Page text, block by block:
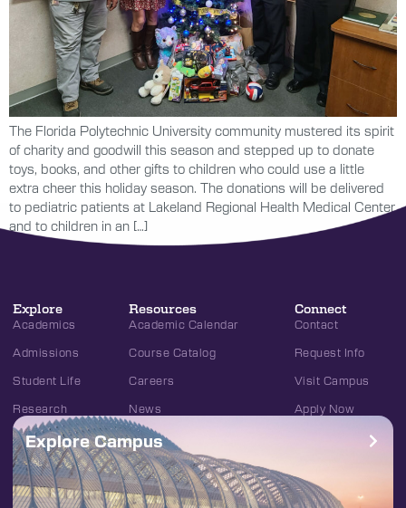
The Florida Polytechnic University community mustered its spirit
of charity and goodwill this season and stepped up to donate
toys, books, and other gifts to children who could use a little
extra cheer this holiday season. The donations will be delivered
to pediatric patients at Lakeland Regional Health Medical Center
and to children in an […]
Explore
Academics
Admissions
Student Life
Research
Resources
Academic Calendar
Course Catalog
Careers
News
Connect
Contact
Request Info
Visit Campus
Apply Now
Explore Campus